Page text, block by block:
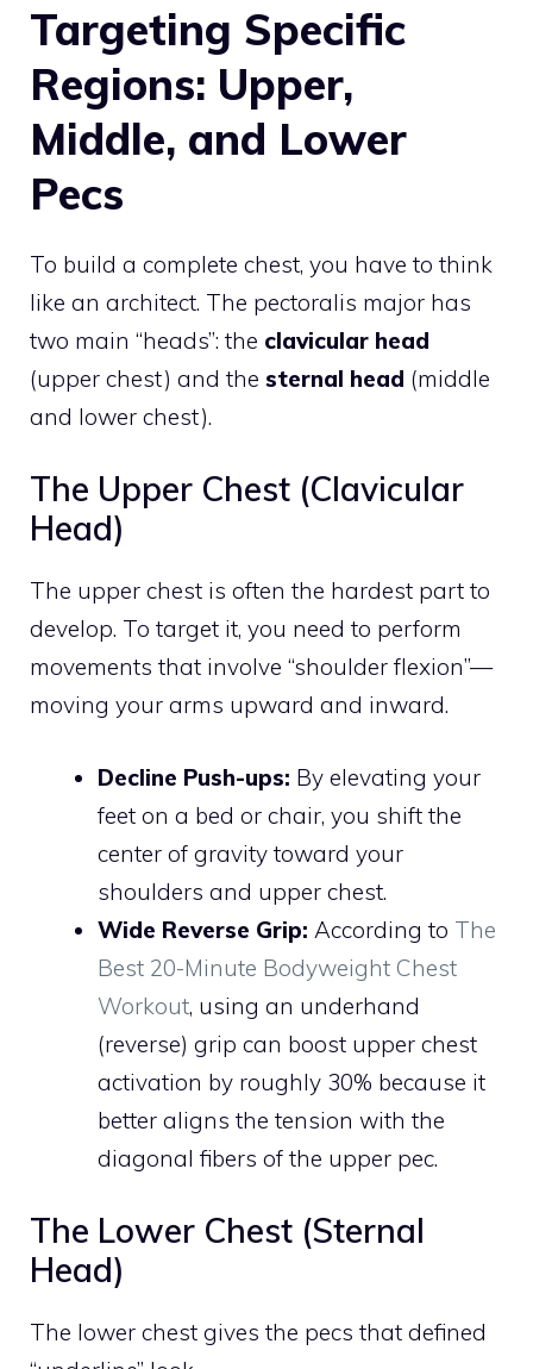
Targeting Specific
Regions: Upper,
Middle, and Lower
Pecs
To build a complete chest, you have to think
like an architect. The pectoralis major has
two main “heads”: the clavicular head
(upper chest) and the sternal head (middle
and lower chest).
The Upper Chest (Clavicular
Head)
The upper chest is often the hardest part to
develop. To target it, you need to perform
movements that involve “shoulder flexion”—
moving your arms upward and inward.
Decline Push-ups: By elevating your
feet on a bed or chair, you shift the
center of gravity toward your
shoulders and upper chest.
Wide Reverse Grip: According to The
Best 20-Minute Bodyweight Chest
Workout, using an underhand
(reverse) grip can boost upper chest
activation by roughly 30% because it
better aligns the tension with the
diagonal fibers of the upper pec.
The Lower Chest (Sternal
Head)
The lower chest gives the pecs that defined